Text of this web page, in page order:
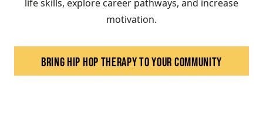
life skills, explore career pathways, and increase
motivation.
BRING HIP HOP THERAPY TO YOUR COMMUNITY